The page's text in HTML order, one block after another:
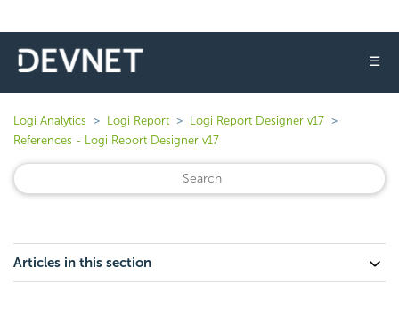
☰
Logi Analytics Logi Report
Logi Report Designer v17
References - Logi Report Designer v17
Articles in this section